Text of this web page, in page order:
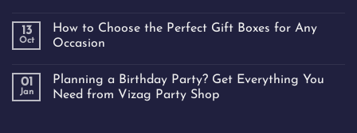
13
Oct
How to Choose the Perfect Gift Boxes for Any
Occasion
01
Jan
Planning a Birthday Party? Get Everything You
Need from Vizag Party Shop